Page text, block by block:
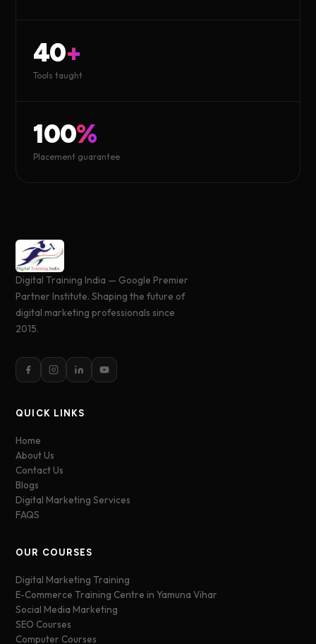
40+
Tools taught
100%
Placement guarantee
Digital Training India — Google Premier
Partner Institute. Shaping the future of
digital marketing professionals since
2015.
QUICK LINKS
Home
About Us
Contact Us
Blogs
Digital Marketing Services
FAQS
OUR COURSES
Digital Marketing Training
E-Commerce Training Centre in Yamuna Vihar
Social Media Marketing
SEO Courses
Computer Courses